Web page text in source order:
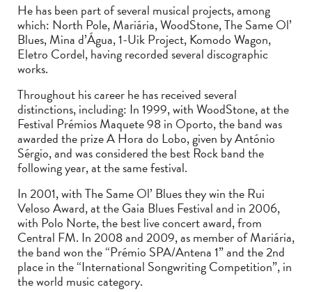
He has been part of several musical projects, among
which: North Pole, Mariária, WoodStone, The Same Ol’
Blues, Mina d’Água, 1-Uik Project, Komodo Wagon,
Eletro Cordel, having recorded several discographic
works.
Throughout his career he has received several
distinctions, including: In 1999, with WoodStone, at the
Festival Prémios Maquete 98 in Oporto, the band was
awarded the prize A Hora do Lobo, given by António
Sérgio, and was considered the best Rock band the
following year, at the same festival.
In 2001, with The Same Ol’ Blues they win the Rui
Veloso Award, at the Gaia Blues Festival and in 2006,
with Polo Norte, the best live concert award, from
Central FM. In 2008 and 2009, as member of Mariária,
the band won the “Prémio SPA/Antena 1” and the 2nd
place in the “International Songwriting Competition”, in
the world music category.